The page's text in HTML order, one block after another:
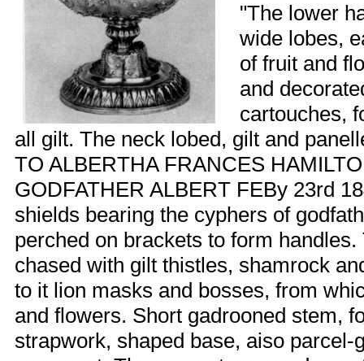
"The lower
wide lobes,
of fruit and
and
cartouches,
all gilt. The neck lobed, gilt and
TO ALBERTHA FRANCES
GODFATHER ALBERT FEBy 23rd
shields bearing the cyphers of
perched on brackets to form
chased with gilt thistles, shamrock
to it lion masks and bosses, from
and flowers. Short gadrooned stem,
strapwork, shaped base, aiso parcel-